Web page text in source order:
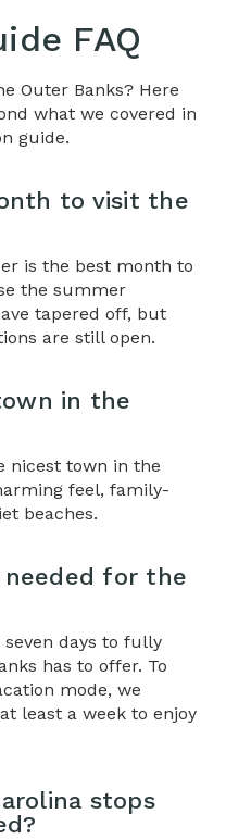
FAQ
Outer Banks? Here
what we covered in
guide.
to visit the
is the best month to
the summer
tapered off, but
are still open.
in the
nicest town in the
feel, family-
beaches.
needed for the
days to fully
has to offer. To
mode, we
least a week to enjoy
stops